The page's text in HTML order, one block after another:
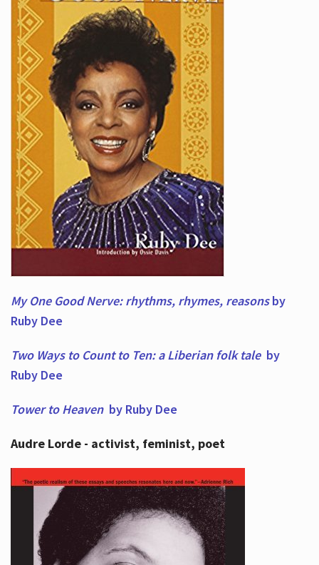
My One Good Nerve: rhythms, rhymes, reasonsby
Ruby Dee
Two Ways to Count to Ten: a Liberian folk tale by
Ruby Dee
Tower to Heaven by Ruby Dee
Audre Lorde - activist, feminist, poet